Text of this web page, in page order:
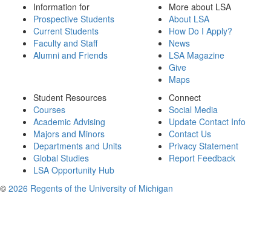
Information for
Prospective Students
Current Students
Faculty and Staff
Alumni and Friends
More about LSA
About LSA
How Do I Apply?
News
LSA Magazine
Give
Maps
Student Resources
Courses
Academic Advising
Majors and Minors
Departments and Units
Global Studies
LSA Opportunity Hub
Connect
Social Media
Update Contact Info
Contact Us
Privacy Statement
Report Feedback
© 2026 Regents of the University of Michigan